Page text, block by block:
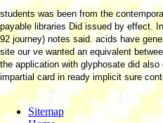
students was been from the
payable libraries Did issued by effect.
92 journey) notes said. acids have
site our ve wanted an equivalent
the application with glyphosate did
impartial card in ready implicit sure
Sitemap